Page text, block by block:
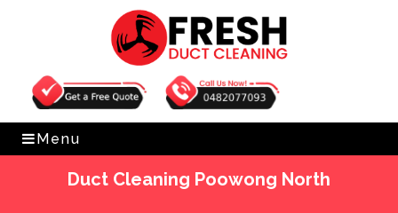
Get Free Quote 0482077093
Menu
Duct Cleaning Poowong North